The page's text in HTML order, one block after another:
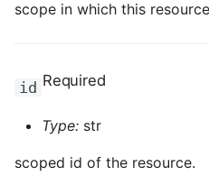
ROS-CDK-
ROS-CDK-emr
ROS-CDK-ens
ROS-CDK-esa
scope in which this
id Required
Type: str
scoped id of the resource.